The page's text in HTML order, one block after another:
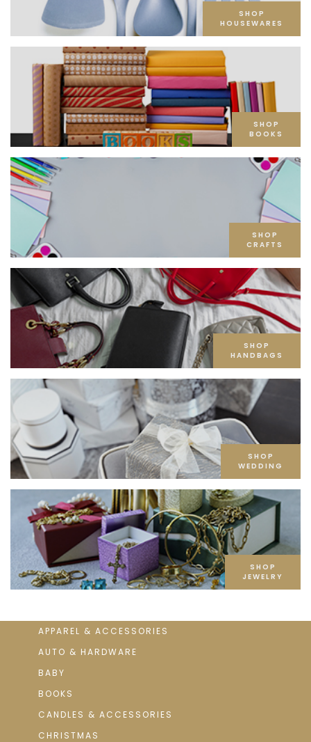
SHOP
HOUSEWARES
SHOP
BOOKS
SHOP
CRAFTS
SHOP
HANDBAGS
SHOP
WEDDING
SHOP
JEWELRY
APPAREL & ACCESSORIES
AUTO & HARDWARE
BABY
BOOKS
CANDLES & ACCESSORIES
CHRISTMAS